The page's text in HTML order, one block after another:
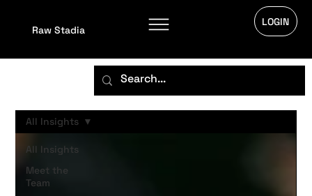
Raw Stadia
LOGIN
All Insights
Meet the
Team
All Insights